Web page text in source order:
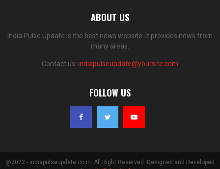
ABOUT US
India Pulse Update is the best news website. It provides news from
many areas.
Contact us: indiapulseupdate@yoursite.com
FOLLOW US
@2022 - indiapulseupdate.co.in. All Right Reserved. Designed and Developed